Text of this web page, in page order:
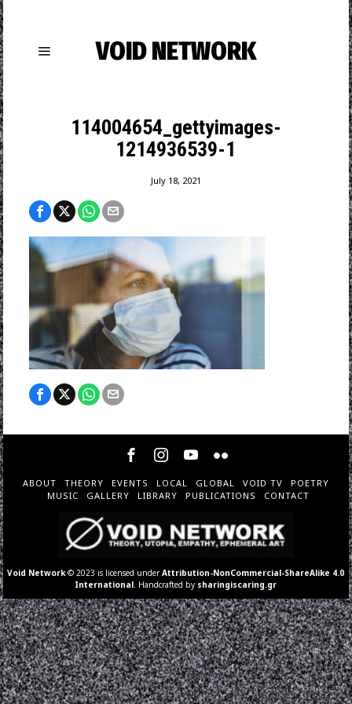
VOID NETWORK
114004654_gettyimages-
1214936539-1
July 18, 2021
ABOUT THEORY EVENTS LOCAL GLOBAL VOID TV
POETRY
MUSIC
GALLERY LIBRARY PUBLICATIONS CONTACT
Void Network © 2023 is licensed underAttribution-NonCommercial-ShareAlike 4.0
International . Handcrafted by sharingiscaring.gr